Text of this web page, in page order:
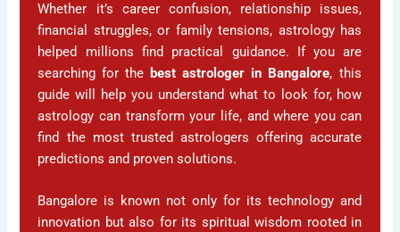
Whether it’s career confusion, relationship issues,
financial struggles, or family tensions, astrology has
helped millions find practical guidance. If you are
searching for the best astrologer in Bangalore, this
guide will help you understand what to look for, how
astrology can transform your life, and where you can
find the most trusted astrologers offering accurate
predictions and proven solutions.
Bangalore is known not only for its technology and
innovation but also for its spiritual wisdom rooted in